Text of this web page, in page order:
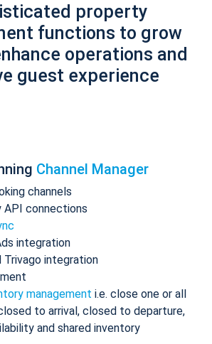
property
functions to grow
operations and
guest experience
Channel Manager
channels
API connections
integration
Trivago integration
management i.e. close one or all
to arrival, closed to departure,
and shared inventory